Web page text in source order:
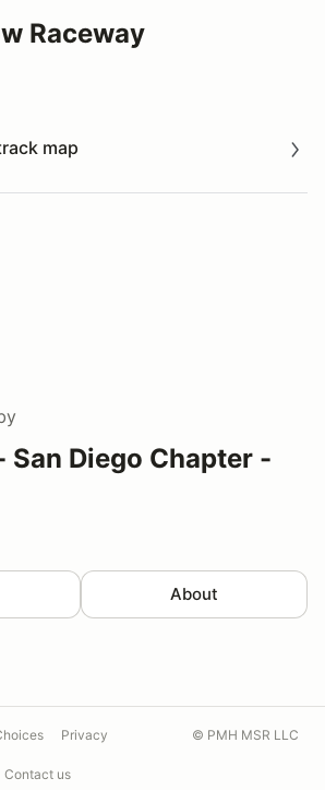
Raceway
map
San Diego Chapter -
About
Privacy
Contact us
© PMH MSR LLC